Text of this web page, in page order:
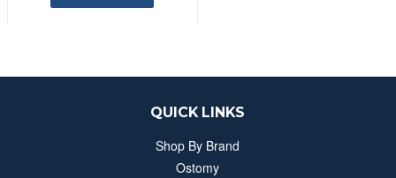
QUICK LINKS
Shop By Brand
Ostomy